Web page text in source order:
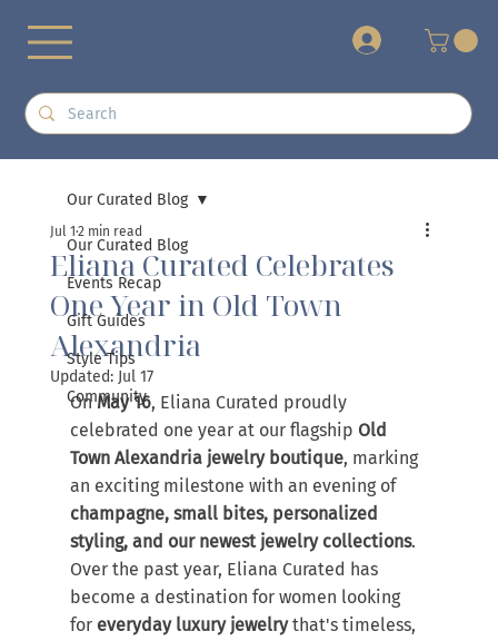
Our Curated Blog
Events Recap
Gift Guides
Style Tips
Community
Our Curated Blog
Eliana Curated Celebrates
One Year in Old Town
Alexandria
Jul 1 2 min read
Updated: Jul 17
On May 16, Eliana Curated proudly
celebrated one year at our flagship Old
Town Alexandria jewelry boutique, marking
an exciting milestone with an evening of
champagne, small bites, personalized
styling, and our newest jewelry collections.
Over the past year, Eliana Curated has
become a destination for women looking
for everyday luxury jewelry that's timeless,